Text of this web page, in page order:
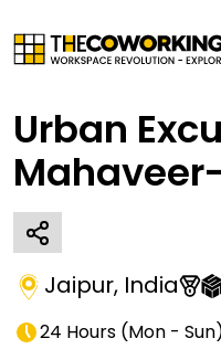
Urban
Jaipur, India
24 Hours (Mon - Sun